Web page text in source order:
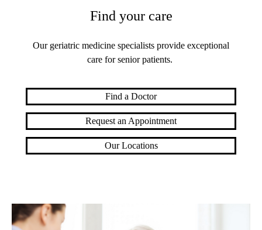
Find your care
Our geriatric medicine specialists provide exceptional
care for senior patients.
Find a Doctor
Request an Appointment
Our Locations